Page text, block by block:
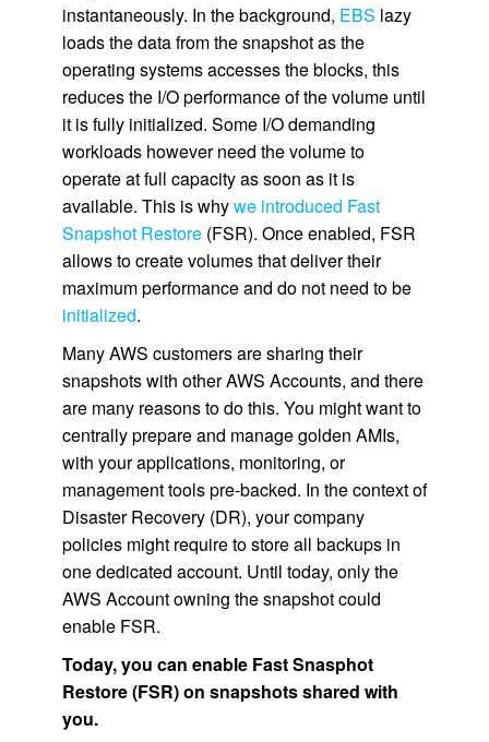
instantaneously. In the background, EBS lazy
loads the data from the snapshot as the
operating systems accesses the blocks, this
reduces the I/O performance of the volume until
it is fully initialized. Some I/O demanding
workloads however need the volume to
operate at full capacity as soon as it is
available. This is whywe introduced Fast
Snapshot Restore(FSR). Once enabled, FSR
allows to create volumes that deliver their
maximum performance and do not need to be
initialized.
Many AWS customers are sharing their
snapshots with other AWS Accounts, and there
are many reasons to do this. You might want to
centrally prepare and manage golden AMIs,
with your applications, monitoring, or
management tools pre-backed. In the context of
Disaster Recovery (DR), your company
policies might require to store all backups in
one dedicated account. Until today, only the
AWS Account owning the snapshot could
enable FSR.
Today, you can enable Fast Snasphot
Restore (FSR) on snapshots shared with
you.